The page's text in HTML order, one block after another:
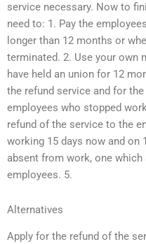
service necessary. Now to
need to: 1. Pay the
longer than 12 months or
terminated. 2. Use your own
have held an union for 12
the refund service and for
employees who stopped
refund of the service to the
working 15 days now and on
absent from work, one which
employees. 5.
Alternatives
Apply for the refund of the